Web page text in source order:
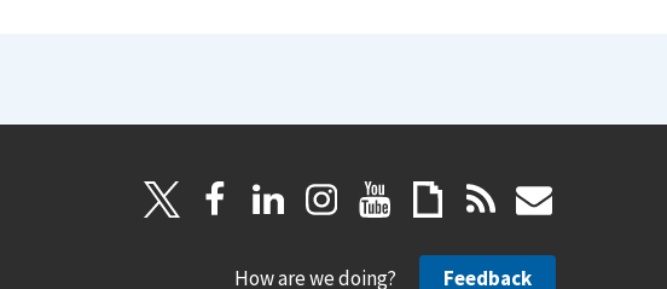
How are we doing? Feedback